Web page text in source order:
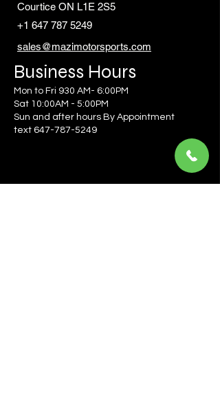
Courtice ON L1E 2S5
+1 647 787 5249
sales@mazimotorsports.com
Business Hours
Mon to Fri 930 AM- 6:00PM
Sat 10:00AM - 5:00PM
Sun and after hours By Appointment
text 647-787-5249